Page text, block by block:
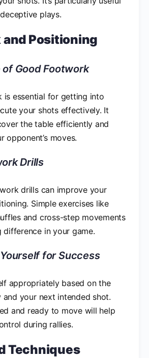
plays.
and Positioning
Good Footwork
is essential for getting into
your shots effectively. It
the table efficiently and
opponent’s moves.
Drills
drills can improve your
Simple exercises like
and cross-step movements
difference in your game.
for Success
appropriately based on the
and your next intended shot.
and ready to move will help
during rallies.
Techniques